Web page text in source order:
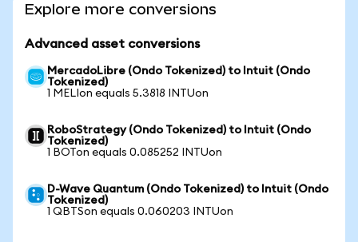
Explore more conversions
Advanced asset conversions
MercadoLibre (Ondo Tokenized) to Intuit (Ondo
Tokenized)
1 MELIon equals 5.3818 INTUon
RoboStrategy (Ondo Tokenized) to Intuit (Ondo
Tokenized)
1 BOTon equals 0.085252 INTUon
D-Wave Quantum (Ondo Tokenized) to Intuit (Ondo
Tokenized)
1 QBTSon equals 0.060203 INTUon